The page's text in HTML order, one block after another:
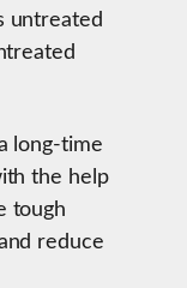
untreated
long-time
the help
tough
reduce